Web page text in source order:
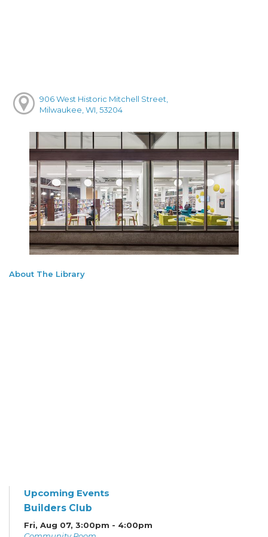
906 West Historic Mitchell Street,
Milwaukee, WI, 53204
About The Library
Upcoming Events
Builders Club
Fri, Aug 07, 3:00pm - 4:00pm